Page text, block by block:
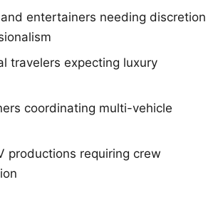
entertainers needing discretion
travelers expecting luxury
coordinating multi-vehicle
productions requiring crew